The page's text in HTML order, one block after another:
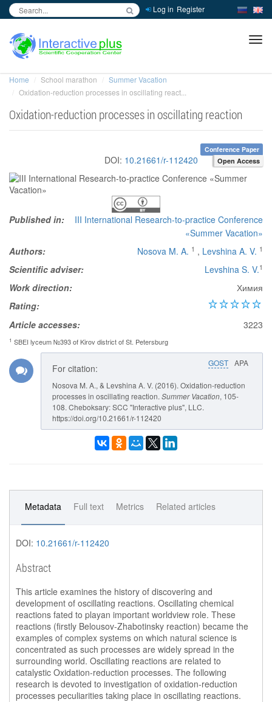
Log in Register
Home School marathon
Summer Vacation
Oxidation-reduction processes in oscillating react...
Oxidation-reduction processes in oscillating reaction
Conference Paper
DOI: 10.21661/r-112420 Open Access
Published in:
III International Research-to-practice Conference
«Summer Vacation»
Authors:
Nosova M. A. 1 , Levshina A. V. 1
Scientific adviser: Levshina S. V.1
Work direction:
Химия
Rating:
Article accesses:
3223
1 SBEI lyceum №393 of Kirov district of St. Petersburg
GOST APA
For citation:
Nosova M. A., & Levshina A. V. (2016). Oxidation-reduction
processes in oscillating reaction. Summer Vacation, 105-
108. Cheboksary: SCC "Interactive plus", LLC.
https://doi.org/10.21661/r-112420
Metadata Full text Metrics Related articles
DOI: 10.21661/r-112420
Abstract
This article examines the history of discovering and
development of oscillating reactions. Oscillating chemical
reactions fated to playan important worldview role. These
reactions (firstly Belousov-Zhabotinsky reaction) became the
examples of complex systems on which natural science is
concentrated as such processes are widely spread in the
surrounding world. Oscillating reactions are related to
catalystic Oxidation-reduction processes. The following
research is devoted to investigation of oxidation-reduction
processes peculiarities taking place in oscillating reactions.